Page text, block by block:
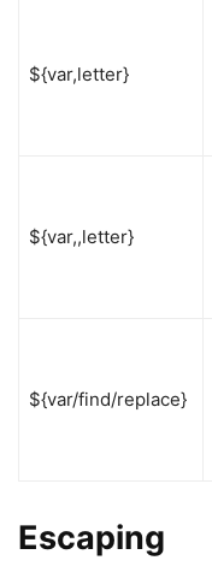
${var,letter}
${var,,letter}
${var/find/replace}
Escaping